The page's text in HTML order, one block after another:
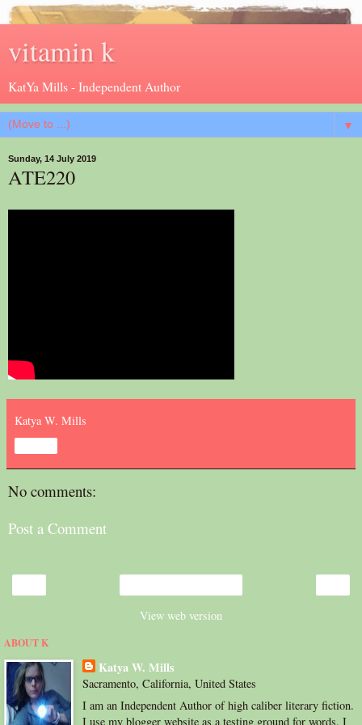
vitamin k
KatYa Mills - Independent Author
▼
Sunday, 14 July 2019
ATE220
Katya W. Mills
No comments:
Post a Comment
View web version
ABOUT K
Katya W. Mills
Sacramento, California, United States
I am an Independent Author of high caliber literary fiction.
I use my blogger website as a testing ground for words. I